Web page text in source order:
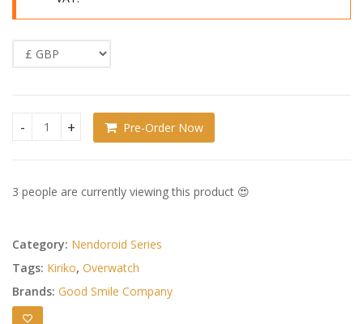
Overwatch Nendoroid Kiriko quantity
Pre-Order Now
3 people are currently viewing this product 😍
Category: Nendoroid Series
Tags: Kiriko, Overwatch
Brands: Good Smile Company